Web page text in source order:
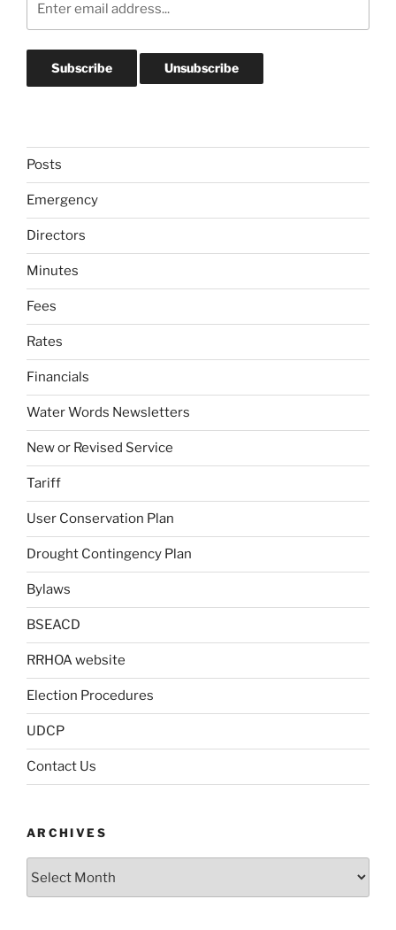
Posts
Emergency
Directors
Minutes
Fees
Rates
Financials
Water Words Newsletters
New or Revised Service
Tariff
User Conservation Plan
Drought Contingency Plan
Bylaws
BSEACD
RRHOA website
Election Procedures
UDCP
Contact Us
ARCHIVES